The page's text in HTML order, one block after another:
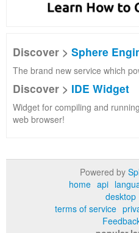
Discover > Sphere
The brand new service which
Discover > IDE Widget
Widget for compiling and
web browser!
Powered by
home api
desktop
terms of service